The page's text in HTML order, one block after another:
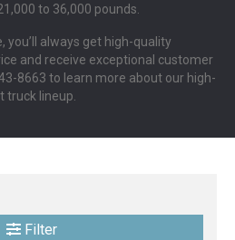
to 36,000 pounds.
you’ll always get high-quality
and receive exceptional customer
8663 to learn more about our high-
truck lineup.
Filter